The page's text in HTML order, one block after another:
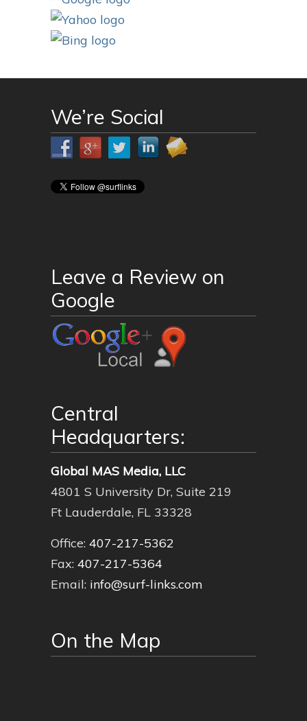
We’re Social
Leave a Review on
Google
Central
Headquarters:
Global MAS Media, LLC
4801 S University Dr, Suite 219
Ft Lauderdale, FL 33328
Office: 407-217-5362
Fax: 407-217-5364
Email: info@surf-links.com
On the Map